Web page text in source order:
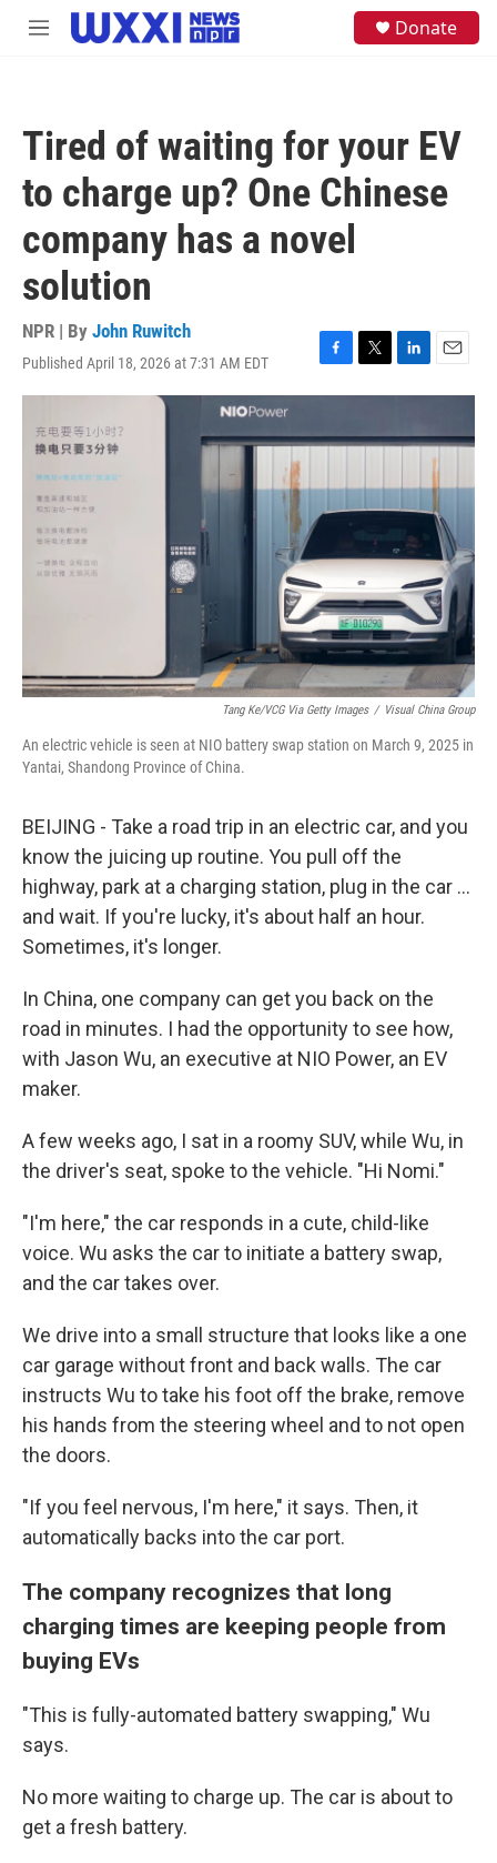
Skip to main content
M
Donate
Tired of waiting for your EV
to charge up? One Chinese
company has a novel
solution
NPR | By John Ruwitch
Published April 18, 2026 at 7:31 AM EDT
F
a
e
b
o
k
T
w
t
t
r
L
i
k
e
I
n
E
m
i
l
Tang Ke/VCG Via Getty Images / Visual China Group
An electric vehicle is seen at NIO battery swap station on March 9, 2025 in
Yantai, Shandong Province of China.
BEIJING - Take a road trip in an electric car, and you
know the juicing up routine. You pull off the
highway, park at a charging station, plug in the car …
and wait. If you're lucky, it's about half an hour.
Sometimes, it's longer.
In China, one company can get you back on the
road in minutes. I had the opportunity to see how,
with Jason Wu, an executive at NIO Power, an EV
maker.
A few weeks ago, I sat in a roomy SUV, while Wu, in
the driver's seat, spoke to the vehicle. "Hi Nomi."
"I'm here," the car responds in a cute, child-like
voice. Wu asks the car to initiate a battery swap,
and the car takes over.
We drive into a small structure that looks like a one
car garage without front and back walls. The car
instructs Wu to take his foot off the brake, remove
his hands from the steering wheel and to not open
the doors.
"If you feel nervous, I'm here," it says. Then, it
automatically backs into the car port.
The company recognizes that long
charging times are keeping people from
buying EVs
"This is fully-automated battery swapping," Wu
says.
No more waiting to charge up. The car is about to
get a fresh battery.